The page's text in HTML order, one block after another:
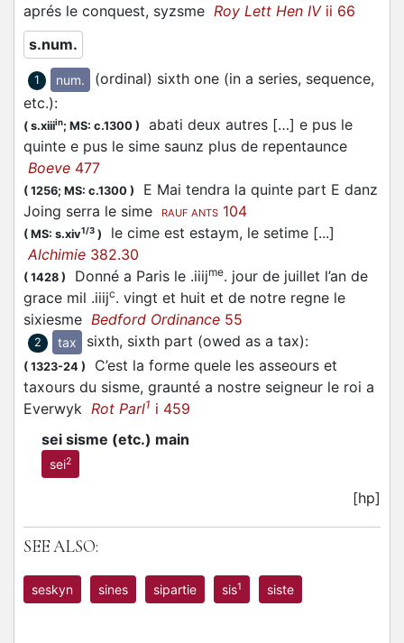
aprés le conquest, syzsme Roy Lett Hen IVii 66
s.num.
1 num.
(ordinal) sixth one (in a series, sequence,
etc.):
( s.xiiiin; MS: c.1300 )
abati deux autres […] e pus le
quinte e pus le sime saunz plus de repentaunce
Boeve 477
( 1256; MS: c.1300 )
E Mai tendra la quinte part E danz
Joing serra le sime
RAUF ANTS 104
( MS: s.xiv1/3 )
le cime est estaym, le setime [...]
Alchimie 382.30
( 1428 ) Donné a Paris le .iiijme. jour de juillet l’an de
grace mil .iiijc. vingt et huit et de notre regne le
sixiesme Bedford Ordinance 55
2 tax sixth, sixth part (owed as a tax):
( 1323-24 )
C’est la forme quele les asseours et
taxours du sisme, graunté a nostre seigneur le roi a
Everwyk Rot Parl1 i 459
sei sisme (etc.) main
sei2
[hp]
SEE ALSO:
seskyn sines sipartie sis1 siste